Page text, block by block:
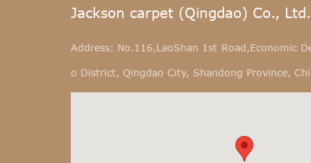
Jackson carpet (Qingdao) Co., Ltd.
Address: No.116,LaoShan 1st Road,Economic
o District, Qingdao City, Shandong Province,